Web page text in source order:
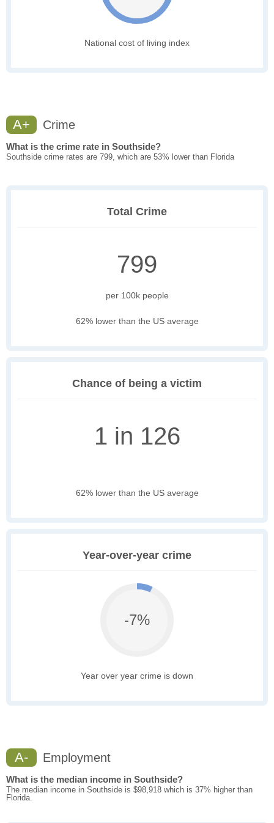
National cost of living index
A+ Crime
What is the crime rate in Southside?
Southside crime rates are 799, which are 53% lower than Florida
Total Crime
799
per 100k people
62% lower than the US average
Chance of being a victim
1 in 126
62% lower than the US average
Year-over-year crime
-7%
Year over year crime is down
A- Employment
What is the median income in Southside?
The median income in Southside is $98,918 which is 37% higher than
Florida.